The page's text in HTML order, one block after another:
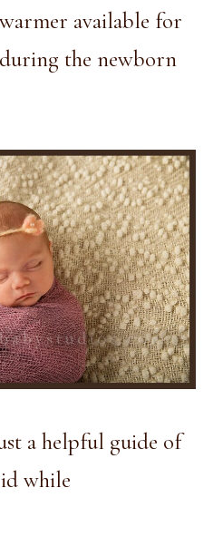
available for
the newborn
a helpful guide of
while